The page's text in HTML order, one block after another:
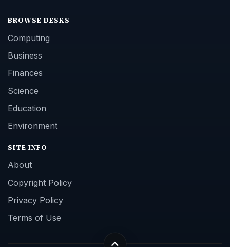
BROWSE DESKS
Computing
Business
Finances
Science
Education
Environment
SITE INFO
About
Copyright Policy
Privacy Policy
Terms of Use